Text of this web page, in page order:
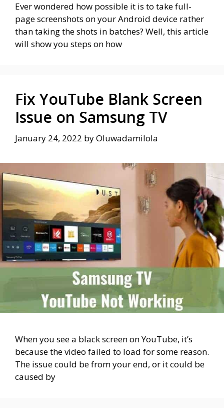
Ever wondered how possible it is to take full-
page screenshots on your Android device rather
than taking the shots in batches? Well, this article
will show you steps on how
Fix YouTube Blank Screen
Issue on Samsung TV
January 24, 2022 byOluwadamilola
When you see a black screen on YouTube, it’s
because the video failed to load for some reason.
The issue could be from your end, or it could be
caused by